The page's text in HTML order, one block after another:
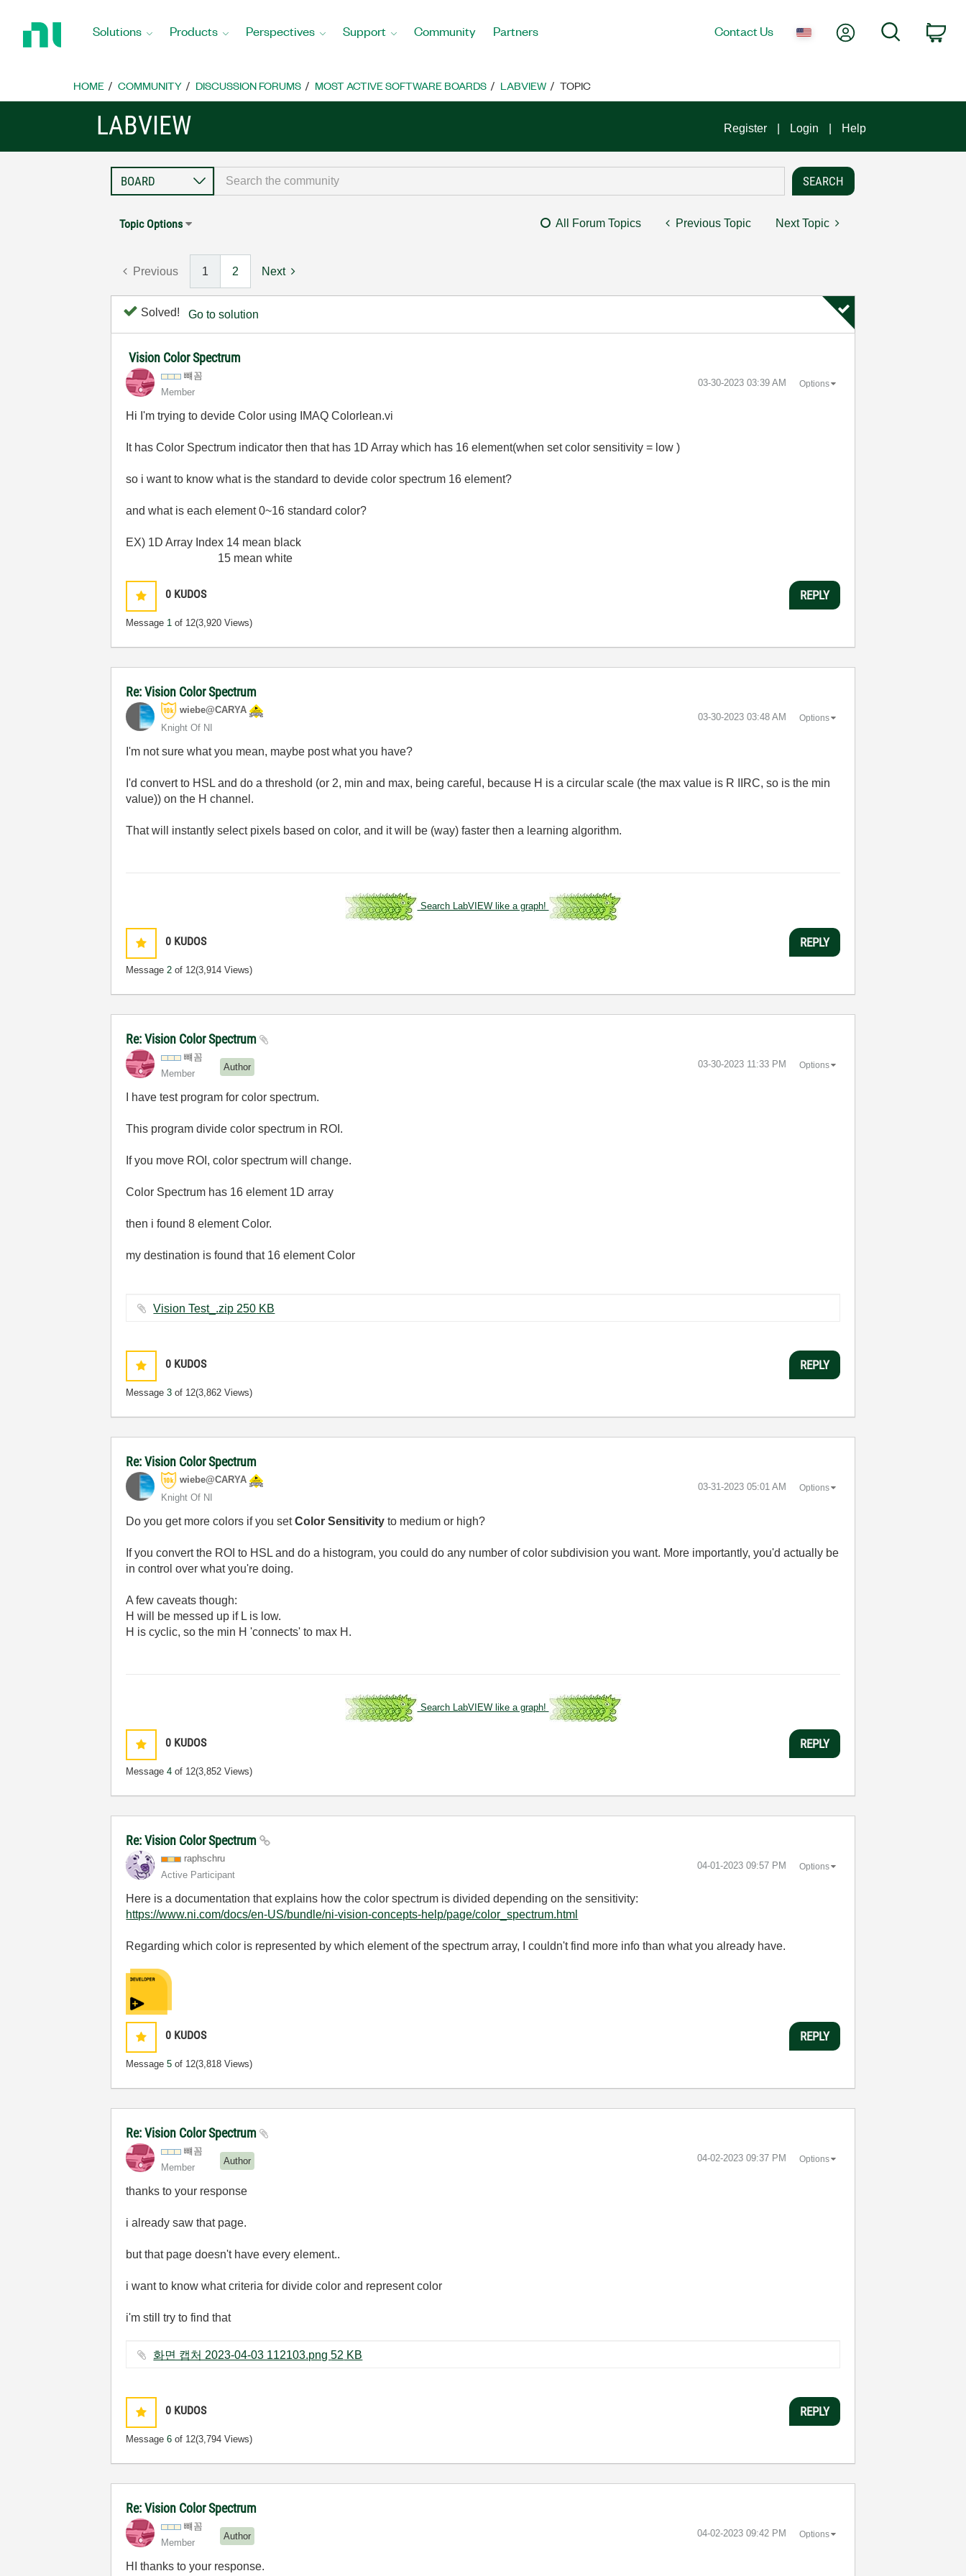
Home
Solutions Products Perspectives Support Community Partners Contact Us My AccountSearch
HOME COMMUNITY DISCUSSION FORUMS MOST ACTIVE SOFTWARE BOARDS LABVIEW TOPIC
LABVIEW Register Login Help
Topic Options All Forum Topics Previous Topic Next Topic
Previous 1 2 Next
Solved! Go to solution
Vision Color Spectrum
뺴꼼
Member
‎03-30-2023 03:39 AM Options
Hi I'm trying to devide Color using IMAQ Colorlean.vi
It has Color Spectrum indicator then that has 1D Array which has 16 element(when set color sensitivity = low )
so i want to know what is the standard to devide color spectrum 16 element?
and what is each element 0~16 standard color?
EX) 1D Array Index 14 mean black
15 mean white
0 KUDOS
Message 1 of 12(3,920 Views)
REPLY
Re: Vision Color Spectrum
wiebe@CARYA
Knight Of NI
‎03-30-2023 03:48 AM Options
I'm not sure what you mean, maybe post what you have?
I'd convert to HSL and do a threshold (or 2, min and max, being careful, because H is a circular scale (the max value is R IIRC, so is the min
value)) on the H channel.
That will instantly select pixels based on color, and it will be (way) faster then a learning algorithm.
Search LabVIEW like a graph!
0 KUDOS
Message2 of 12(3,914 Views)
REPLY
Re: Vision Color Spectrum
뺴꼼
Member
Author ‎03-30-2023 11:33 PM Options
I have test program for color spectrum.
This program divide color spectrum in ROI.
If you move ROI, color spectrum will change.
Color Spectrum has 16 element 1D array
then i found 8 element Color.
my destination is found that 16 element Color
Vision Test_.zip ‏250 KB
0 KUDOS
Message3 of 12(3,862 Views)
REPLY
Re: Vision Color Spectrum
wiebe@CARYA
Knight Of NI
‎03-31-2023 05:01 AM Options
Do you get more colors if you setColor Sensitivity to medium or high?
If you convert the ROI to HSL and do a histogram, you could do any number of color subdivision you want. More importantly, you'd actually be
in control over what you're doing.
A few caveats though:
H will be messed up if L is low.
H is cyclic, so the min H 'connects' to max H.
Search LabVIEW like a graph!
0 KUDOS
Message4 of 12(3,852 Views)
REPLY
Re: Vision Color Spectrum
raphschru
Active Participant
‎04-01-2023 09:57 PM Options
Here is a documentation that explains how the color spectrum is divided depending on the sensitivity:
https://www.ni.com/docs/en-US/bundle/ni-vision-concepts-help/page/color_spectrum.html
Regarding which color is represented by which element of the spectrum array, I couldn't find more info than what you already have.
0 KUDOS
Message5 of 12(3,818 Views)
REPLY
Re: Vision Color Spectrum
뺴꼼
Member
Author ‎04-02-2023 09:37 PM Options
thanks to your response
i already saw that page.
but that page doesn't have every element..
i want to know what criteria for divide color and represent color
i'm still try to find that
화면 캡처 2023-04-03 112103.png ‏52 KB
0 KUDOS
Message6 of 12(3,794 Views)
REPLY
Re: Vision Color Spectrum
뺴꼼
Member
Author ‎04-02-2023 09:42 PM Options
HI thanks to your response.